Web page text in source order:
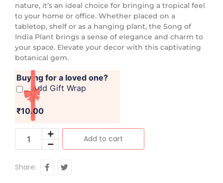
nature, it’s an ideal choice for bringing a tropical feel
to your home or office. Whether placed on a
tabletop, shelf or as a hanging plant, the Song of
India Plant brings a sense of elegance and charm to
your space. Elevate your decor with this captivating
botanical gem.
Buying for a loved one?
Add Gift Wrap
₹10.00
Add to cart
Share: